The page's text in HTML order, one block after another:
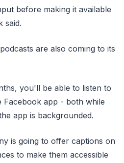
before making it available
said.
are also coming to its
you'll be able to listen to
Facebook app - both while
app is backgrounded.
is going to offer captions on
to make them accessible